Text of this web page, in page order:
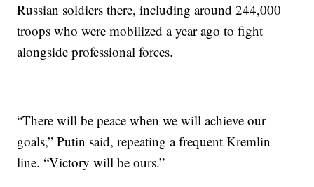
Russian soldiers there, including around 244,000
troops who were mobilized a year ago to fight
alongside professional forces.
“There will be peace when we will achieve our
goals,” Putin said, repeating a frequent Kremlin
line. “Victory will be ours.”